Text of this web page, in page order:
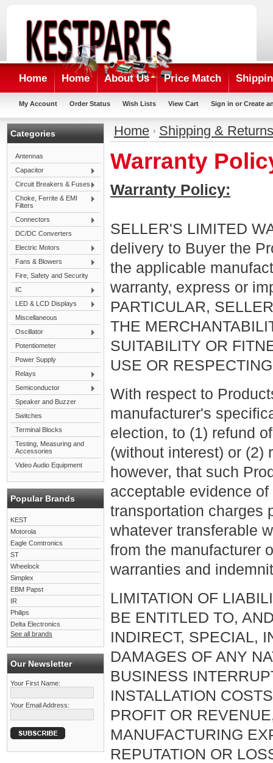
Home Home About Us Price Match
My Account Order Status Wish Lists View Cart Sign in or Create
Categories
Antennas
Capacitor
Circuit Breakers & Fuses
Choke, Ferrite & EMI
Filters
Connectors
DC/DC Converters
Electric Motors
Fans & Blowers
Fire, Safety and Security
IC
LED & LCD Displays
Miscellaneous
Oscillator
Potentiometer
Power Supply
Relays
Semiconductor
Speaker and Buzzer
Switches
Terminal Blocks
Testing, Measuring and
Accessories
Video Audio Equipment
Popular Brands
KEST
Motorola
Eagle Comtronics
ST
Wheelock
Simplex
EBM Papst
IR
Philips
Delta Electronics
See all brands
Our Newsletter
Your First Name:
Your Email Address:
Home Shipping & Returns
Warranty
Warranty Policy:
SELLER'S LIMITED
delivery to Buyer the
the applicable
warranty, express or
PARTICULAR,
THE
SUITABILITY OR
USE OR
With respect to
manufacturer's
election, to (1) refund
(without interest) or (2)
however, that such
acceptable evidence
transportation charges
whatever transferable
from the manufacturer
warranties and
LIMITATION OF
BE ENTITLED TO,
INDIRECT, SPECIAL,
DAMAGES OF ANY
BUSINESS
INSTALLATION
PROFIT OR
MANUFACTURING
REPUTATION OR